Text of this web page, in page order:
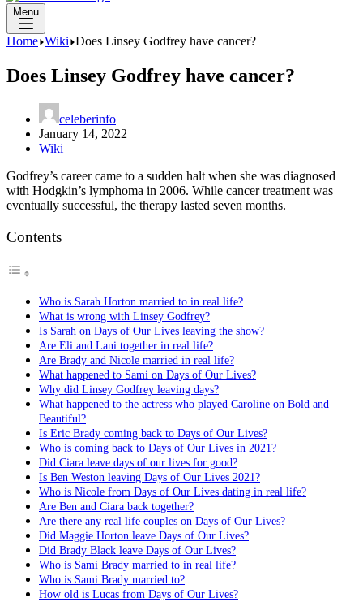
Menu
Home Wiki Does Linsey Godfrey have cancer?
Does Linsey Godfrey have cancer?
celeberinfo
January 14, 2022
Wiki
Godfrey’s career came to a sudden halt when she was diagnosed
with Hodgkin’s lymphoma in 2006. While cancer treatment was
eventually successful, the therapy lasted seven months.
Contents
Who is Sarah Horton married to in real life?
What is wrong with Linsey Godfrey?
Is Sarah on Days of Our Lives leaving the show?
Are Eli and Lani together in real life?
Are Brady and Nicole married in real life?
What happened to Sami on Days of Our Lives?
Why did Linsey Godfrey leaving days?
What happened to the actress who played Caroline on Bold and
Beautiful?
Is Eric Brady coming back to Days of Our Lives?
Who is coming back to Days of Our Lives in 2021?
Did Ciara leave days of our lives for good?
Is Ben Weston leaving Days of Our Lives 2021?
Who is Nicole from Days of Our Lives dating in real life?
Are Ben and Ciara back together?
Are there any real life couples on Days of Our Lives?
Did Maggie Horton leave Days of Our Lives?
Did Brady Black leave Days of Our Lives?
Who is Sami Brady married to in real life?
Who is Sami Brady married to?
How old is Lucas from Days of Our Lives?